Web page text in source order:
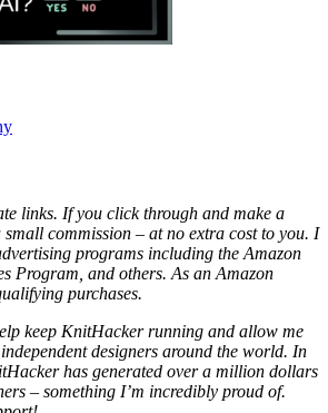
links. If you click through and make a
commission – at no extra cost to you. I
programs including the Amazon
Program, and others. As an Amazon
purchases.
keep KnitHacker running and allow me
designers around the world. In
has generated over a million dollars
– something I’m incredibly proud of.